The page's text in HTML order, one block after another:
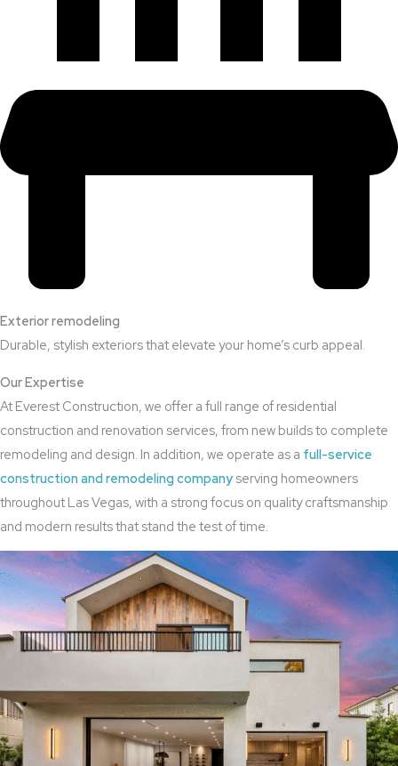
Exterior remodeling
Durable, stylish exteriors that elevate your home’s curb appeal.
Our Expertise
At Everest Construction, we offer a full range of residential
construction and renovation services, from new builds to complete
remodeling and design. In addition, we operate as a full-service
construction and remodeling company serving homeowners
throughout Las Vegas, with a strong focus on quality craftsmanship
and modern results that stand the test of time.